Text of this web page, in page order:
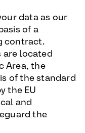
data as our
of a
contract.
are located
Area, the
of the standard
the EU
and
the